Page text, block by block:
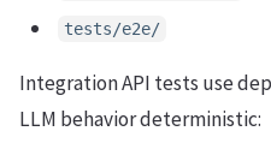
tests/e2e/
Integration API tests use
LLM behavior deterministic: